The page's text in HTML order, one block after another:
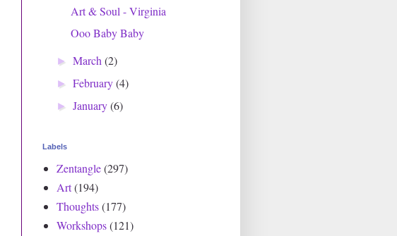
Art & Soul - Virginia
Ooo Baby Baby
►March(2)
►February(4)
►January(6)
Labels
Zentangle(297)
Art(194)
Thoughts(177)
Workshops(121)